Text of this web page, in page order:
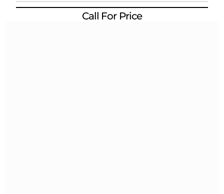
Call For Price